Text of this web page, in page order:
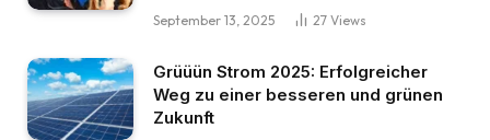
September 13, 2025 27 Views
Grüüün Strom 2025: Erfolgreicher
Weg zu einer besseren und grünen
Zukunft